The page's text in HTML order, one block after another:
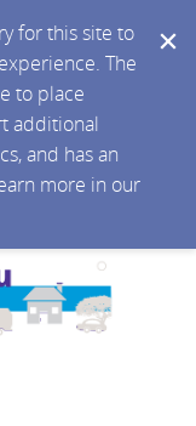
for this site to
The
to place
additional
and has an
more in our